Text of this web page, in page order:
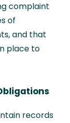
complaint
of
and that
place to
records